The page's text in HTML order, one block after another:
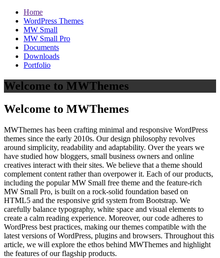
Home
WordPress Themes
MW Small
MW Small Pro
Documents
Downloads
Portfolio
Welcome to MWThemes
Welcome to MWThemes
MWThemes has been crafting minimal and responsive WordPress
themes since the early 2010s. Our design philosophy revolves
around simplicity, readability and adaptability. Over the years we
have studied how bloggers, small business owners and online
creatives interact with their sites. We believe that a theme should
complement content rather than overpower it. Each of our products,
including the popular MW Small free theme and the feature‑rich
MW Small Pro, is built on a rock‑solid foundation based on
HTML5 and the responsive grid system from Bootstrap. We
carefully balance typography, white space and visual elements to
create a calm reading experience. Moreover, our code adheres to
WordPress best practices, making our themes compatible with the
latest versions of WordPress, plugins and browsers. Throughout this
article, we will explore the ethos behind MWThemes and highlight
the features of our flagship products.